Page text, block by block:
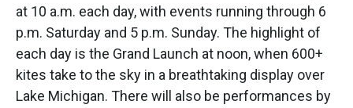
at 10 a.m. each day, with events running through 6
p.m. Saturday and 5 p.m. Sunday. The highlight of
each day is the Grand Launch at noon, when 600+
kites take to the sky in a breathtaking display over
Lake Michigan. There will also be performances by